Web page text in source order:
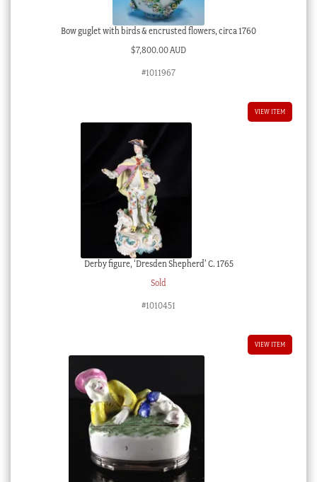
Bow guglet with birds & encrusted flowers, circa 1760
$7,800.00 AUD
#1011967
VIEW ITEM
Derby figure, ‘Dresden Shepherd’ C. 1765
Sold
#1010451
VIEW ITEM